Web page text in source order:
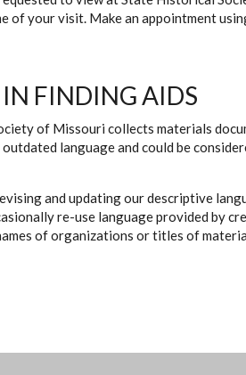
of your visit. Make an appointment
FINDING AIDS
of Missouri collects materials
language and could be
and updating our descriptive
re-use language provided by
of organizations or titles of